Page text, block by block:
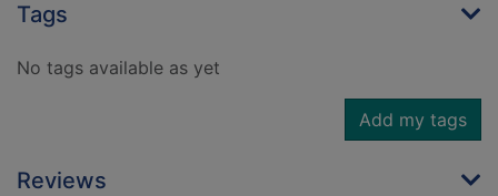
Tags
No tags available as yet
Add my tags
Reviews